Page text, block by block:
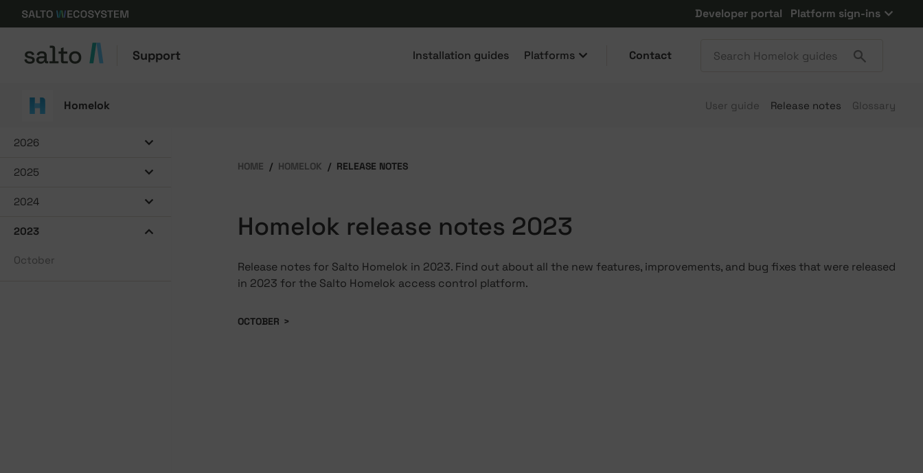
Developer portal Platform sign-ins
Support Installation guides Platforms Contact
Homelok User guide Release notes Glossary
HOME HOMELOK RELEASE NOTES
Homelok release notes 2023
Release notes for Salto Homelok in 2023. Find out about all the new features, improvements, and bug fixes that were released
in 2023 for the Salto Homelok access control platform.
OCTOBER >
2026
2025
2024
2023
October